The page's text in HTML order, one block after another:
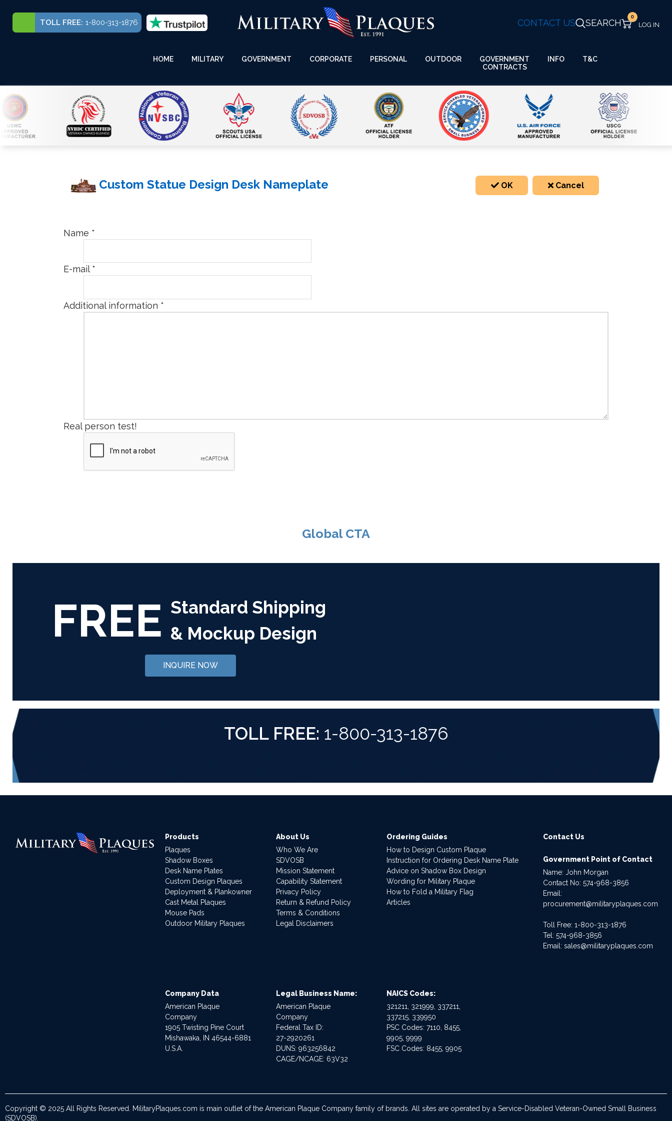
TOLL FREE: 1-800-313-1876 CONTACT US SEARCH
0
HOME MILITARY GOVERNMENT CORPORATE PERSONAL OUTDOOR
GOVERNMENT
CONTRACTS
INFO T&C
Custom Statue Design Desk Nameplate OK Cancel
Name *
E-mail*
Additional information *
Real person test!
Global CTA
FREE Standard Shipping
& Mockup Design
INQUIRE NOW
TOLL FREE: 1-800-313-1876
Products
Plaques
Shadow Boxes
Desk Name Plates
Custom Design Plaques
Deployment & Plankowner
Cast Metal Plaques
Mouse Pads
Outdoor Military Plaques
About Us
Who We Are
SDVOSB
Mission Statement
Capability Statement
Privacy Policy
Return & Refund Policy
Terms & Conditions
Legal Disclaimers
Ordering Guides
How to Design Custom Plaque
Instruction for Ordering Desk Name Plate
Advice on Shadow Box Design
Wording for Military Plaque
How to Fold a Military Flag
Articles
Contact Us
Government Point of Contact
Name: John Morgan
Contact No:574-968-3856
Email:
procurement@militaryplaques.com
Toll Free: 1-800-313-1876
Tel:574-968-3856
Email:sales@militaryplaques.com
Company Data
American Plaque
Company
1905 Twisting Pine Court
Mishawaka, IN 46544-6881
U.S.A.
Legal Business Name:
American Plaque
Company
Federal Tax ID:
27-2920261
DUNS: 963256842
CAGE/NCAGE: 63V32
NAICS Codes:
321211, 321999, 337211,
337215, 339950
PSC Codes: 7110, 8455,
9905, 9999
FSC Codes: 8455, 9905
Copyright © 2025 All Rights Reserved. MilitaryPlaques.com is main outlet of the American Plaque Company family of brands. All sites are operated by a Service-Disabled Veteran-Owned Small Business
(SDVOSB).